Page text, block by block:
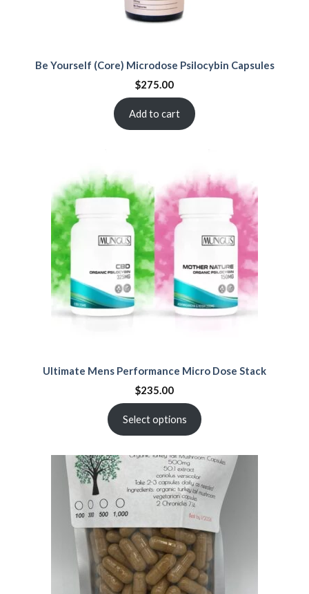
Be Yourself (Core) Microdose Psilocybin Capsules
$275.00
Add to cart
Ultimate Mens Performance Micro Dose Stack
$235.00
Select options